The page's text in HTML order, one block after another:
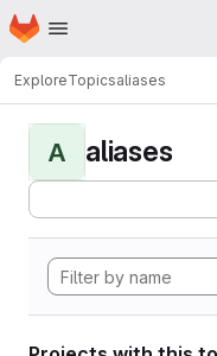
Skip to main content
Homepage
ExploreTopicsaliases
A aliases